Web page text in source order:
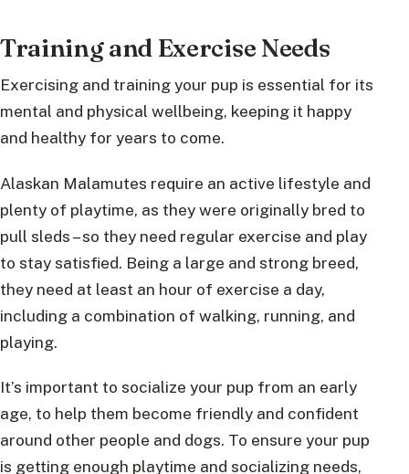
Training and Exercise Needs
Exercising and training your pup is essential for its
mental and physical wellbeing, keeping it happy
and healthy for years to come.
Alaskan Malamutes require an active lifestyle and
plenty of playtime, as they were originally bred to
pull sleds – so they need regular exercise and play
to stay satisfied. Being a large and strong breed,
they need at least an hour of exercise a day,
including a combination of walking, running, and
playing.
It’s important to socialize your pup from an early
age, to help them become friendly and confident
around other people and dogs. To ensure your pup
is getting enough playtime and socializing needs,